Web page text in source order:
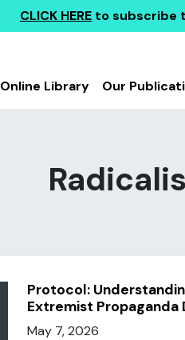
CLICK HERE to subscribe
Online Library Our
Protocol:
Extremist Propaganda
May 7, 2026